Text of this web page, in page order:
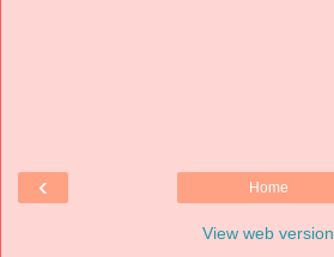
‹ Home
View web version